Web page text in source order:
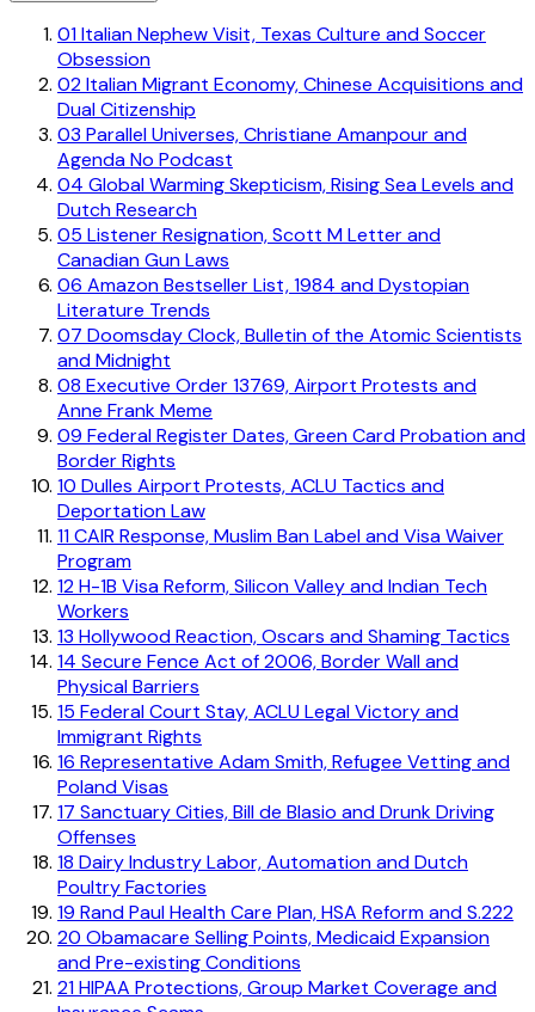
01Italian Nephew Visit, Texas Culture and Soccer
Obsession
02Italian Migrant Economy, Chinese Acquisitions and
Dual Citizenship
03 Parallel Universes, Christiane Amanpour and
Agenda No Podcast
04 Global Warming Skepticism, Rising Sea Levels and
Dutch Research
05 Listener Resignation, Scott M Letter and
Canadian Gun Laws
06 Amazon Bestseller List, 1984 and Dystopian
Literature Trends
07 Doomsday Clock, Bulletin of the Atomic Scientists
and Midnight
08 Executive Order 13769, Airport Protests and
Anne Frank Meme
09 Federal Register Dates, Green Card Probation and
Border Rights
10 Dulles Airport Protests, ACLU Tactics and
Deportation Law
11CAIR Response, Muslim Ban Label and Visa Waiver
Program
12H-1B Visa Reform, Silicon Valley and Indian Tech
Workers
13 Hollywood Reaction, Oscars and Shaming Tactics
14 Secure Fence Act of 2006, Border Wall and
Physical Barriers
15 Federal Court Stay, ACLU Legal Victory and
Immigrant Rights
16 Representative Adam Smith, Refugee Vetting and
Poland Visas
17 Sanctuary Cities, Bill de Blasio and Drunk Driving
Offenses
18 Dairy Industry Labor, Automation and Dutch
Poultry Factories
19 Rand Paul Health Care Plan, HSA Reform and S.222
20 Obamacare Selling Points, Medicaid Expansion
and Pre-existing Conditions
21HIPAA Protections, Group Market Coverage and